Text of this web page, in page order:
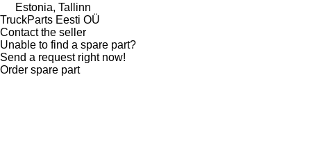
Estonia, Tallinn
TruckParts Eesti OÜ
Contact the seller
Unable to find a spare part?
Send a request right now!
Order spare part